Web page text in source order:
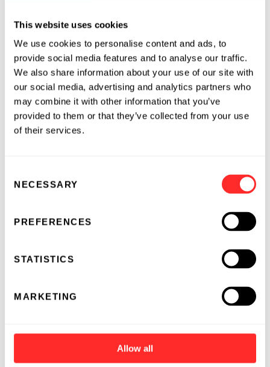
This website uses cookies
We use cookies to personalise content and ads, to
provide social media features and to analyse our traffic.
We also share information about your use of our site with
our social media, advertising and analytics partners who
may combine it with other information that you’ve
provided to them or that they’ve collected from your use
of their services.
Selection
NECESSARY
PREFERENCES
STATISTICS
MARKETING
Allow all